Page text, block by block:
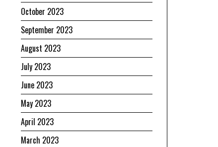
October 2023
September 2023
August 2023
July 2023
June 2023
May 2023
April 2023
March 2023